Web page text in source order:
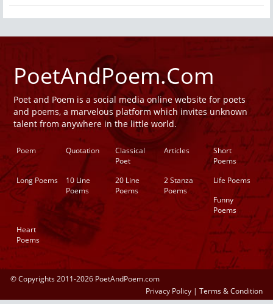
PoetAndPoem.Com
Poet and Poem is a social media online website for poets
and poems, a marvelous platform which invites unknown
talent from anywhere in the little world.
Poem Quotation
Classical
Poet
Articles
Short
Poems
Long Poems
10 Line
Poems
20 Line
Poems
2 Stanza
Poems
Life Poems
Funny
Poems
Heart
Poems
© Copyrights 2011-2026 PoetAndPoem.com
Privacy Policy | Terms & Condition